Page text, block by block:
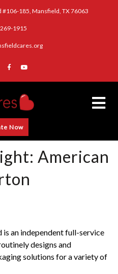
#106-185, Mansfield, TX 76063
1915
Now
American
is an independent full-service
designs and
solutions for a variety of